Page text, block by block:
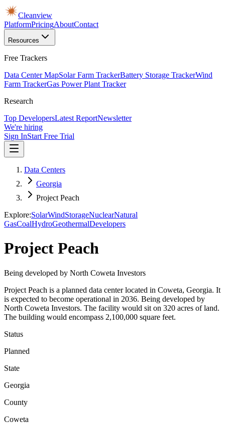
Cleanview
PlatformPricingAboutContact
Resources
Free Trackers
Data Center MapSolar Farm TrackerBattery Storage TrackerWind
Farm TrackerGas Power Plant Tracker
Research
Top DevelopersLatest ReportNewsletter
We're hiring
Sign InStart Free Trial
Data Centers
Georgia
Project Peach
Explore:SolarWindStorageNuclearNatural
GasCoalHydroGeothermalDevelopers
Project Peach
Being developed by North Coweta Investors
Project Peach is a planned data center located in Coweta, Georgia. It
is expected to become operational in 2036. Being developed by
North Coweta Investors. The facility would sit on 320 acres of land.
The building would encompass 2,100,000 square feet.
Status
Planned
State
Georgia
County
Coweta